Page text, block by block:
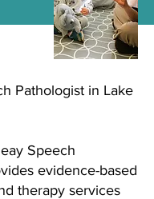
Pathologist in Lake
Speech
evidence-based
therapy services